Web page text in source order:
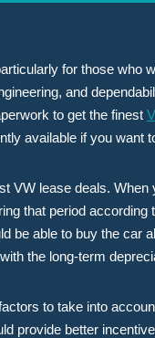
for those who
and
to get the finest
available if you want
VW lease deals.
that period
be able to buy the
the long-term
to take into
provide better